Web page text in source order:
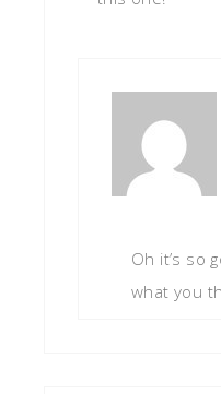
Oh it’s so
what you